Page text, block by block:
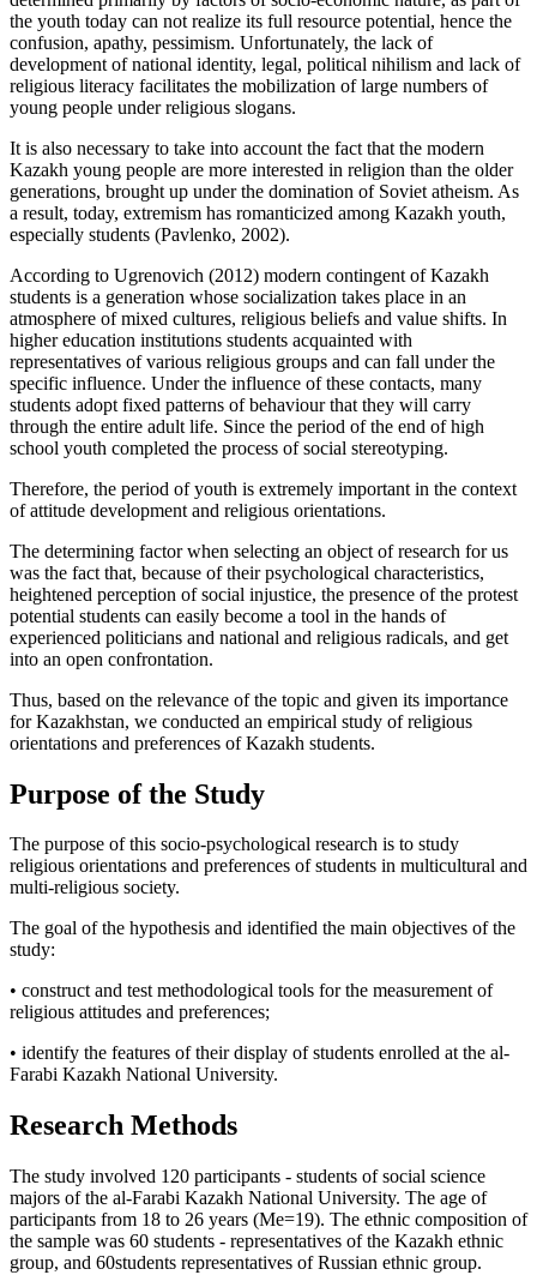
the youth today can not realize its full resource potential, hence the
confusion, apathy, pessimism. Unfortunately, the lack of
development of national identity, legal, political nihilism and lack of
religious literacy facilitates the mobilization of large numbers of
young people under religious slogans.
It is also necessary to take into account the fact that the modern
Kazakh young people are more interested in religion than the older
generations, brought up under the domination of Soviet atheism. As
a result, today, extremism has romanticized among Kazakh youth,
especially students (Pavlenko, 2002).
According to Ugrenovich (2012) modern contingent of Kazakh
students is a generation whose socialization takes place in an
atmosphere of mixed cultures, religious beliefs and value shifts. In
higher education institutions students acquainted with
representatives of various religious groups and can fall under the
specific influence. Under the influence of these contacts, many
students adopt fixed patterns of behaviour that they will carry
through the entire adult life. Since the period of the end of high
school youth completed the process of social stereotyping.
Therefore, the period of youth is extremely important in the context
of attitude development and religious orientations.
The determining factor when selecting an object of research for us
was the fact that, because of their psychological characteristics,
heightened perception of social injustice, the presence of the protest
potential students can easily become a tool in the hands of
experienced politicians and national and religious radicals, and get
into an open confrontation.
Thus, based on the relevance of the topic and given its importance
for Kazakhstan, we conducted an empirical study of religious
orientations and preferences of Kazakh students.
Purpose of the Study
The purpose of this socio-psychological research is to study
religious orientations and preferences of students in multicultural and
multi-religious society.
The goal of the hypothesis and identified the main objectives of the
study:
• construct and test methodological tools for the measurement of
religious attitudes and preferences;
• identify the features of their display of students enrolled at the al-
Farabi Kazakh National University.
Research Methods
The study involved 120 participants - students of social science
majors of the al-Farabi Kazakh National University. The age of
participants from 18 to 26 years (Me=19). The ethnic composition of
the sample was 60 students - representatives of the Kazakh ethnic
group, and 60students representatives of Russian ethnic group.